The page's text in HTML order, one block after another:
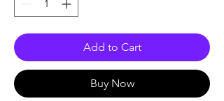
Add to Cart
Buy Now